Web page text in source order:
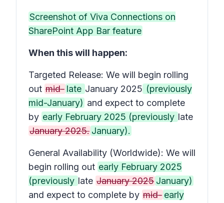
Screenshot of Viva Connections on
SharePoint App Bar feature
When this will happen:
Targeted Release: We will begin rolling
out mid- late January 2025 (previously
mid-January) and expect to complete
by early February 2025 (previously late
January 2025. January).
General Availability (Worldwide): We will
begin rolling out early February 2025
(previously late January 2025 January)
and expect to complete by mid- early